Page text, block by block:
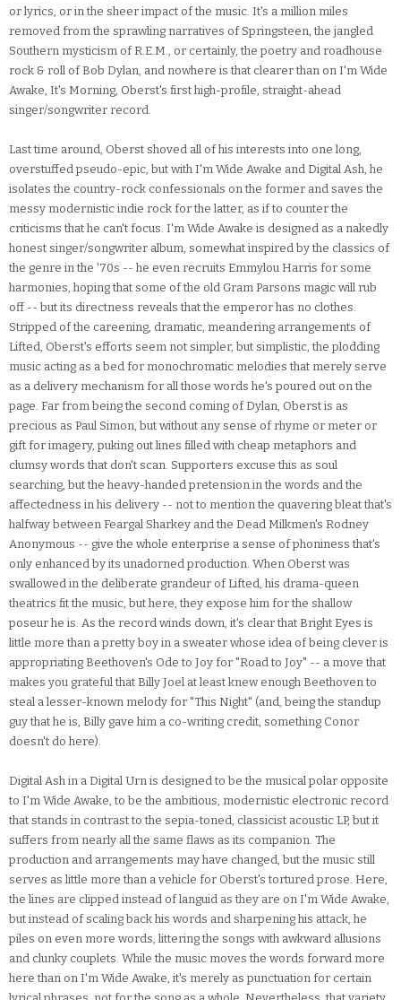
or lyrics, or in the sheer impact of the music. It's a million miles
removed from the sprawling narratives of Springsteen, the jangled
Southern mysticism of R.E.M., or certainly, the poetry and roadhouse
rock & roll of Bob Dylan, and nowhere is that clearer than on I'm Wide
Awake, It's Morning, Oberst's first high-profile, straight-ahead
singer/songwriter record.
Last time around, Oberst shoved all of his interests into one long,
overstuffed pseudo-epic, but with I'm Wide Awake and Digital Ash, he
isolates the country-rock confessionals on the former and saves the
messy modernistic indie rock for the latter, as if to counter the
criticisms that he can't focus. I'm Wide Awake is designed as a nakedly
honest singer/songwriter album, somewhat inspired by the classics of
the genre in the '70s -- he even recruits Emmylou Harris for some
harmonies, hoping that some of the old Gram Parsons magic will rub
off -- but its directness reveals that the emperor has no clothes.
Stripped of the careening, dramatic, meandering arrangements of
Lifted, Oberst's efforts seem not simpler, but simplistic, the plodding
music acting as a bed for monochromatic melodies that merely serve
as a delivery mechanism for all those words he's poured out on the
page. Far from being the second coming of Dylan, Oberst is as
precious as Paul Simon, but without any sense of rhyme or meter or
gift for imagery, puking out lines filled with cheap metaphors and
clumsy words that don't scan. Supporters excuse this as soul
searching, but the heavy-handed pretension in the words and the
affectedness in his delivery -- not to mention the quavering bleat that's
halfway between Feargal Sharkey and the Dead Milkmen's Rodney
Anonymous -- give the whole enterprise a sense of phoniness that's
only enhanced by its unadorned production. When Oberst was
swallowed in the deliberate grandeur of Lifted, his drama-queen
theatrics fit the music, but here, they expose him for the shallow
poseur he is. As the record winds down, it's clear that Bright Eyes is
little more than a pretty boy in a sweater whose idea of being clever is
appropriating Beethoven's Ode to Joy for "Road to Joy" -- a move that
makes you grateful that Billy Joel at least knew enough Beethoven to
steal a lesser-known melody for "This Night" (and, being the standup
guy that he is, Billy gave him a co-writing credit, something Conor
doesn't do here).
Digital Ash in a Digital Urn is designed to be the musical polar opposite
to I'm Wide Awake, to be the ambitious, modernistic electronic record
that stands in contrast to the sepia-toned, classicist acoustic LP, but it
suffers from nearly all the same flaws as its companion. The
production and arrangements may have changed, but the music still
serves as little more than a vehicle for Oberst's tortured prose. Here,
the lines are clipped instead of languid as they are on I'm Wide Awake,
but instead of scaling back his words and sharpening his attack, he
piles on even more words, littering the songs with awkward allusions
and clunky couplets. While the music moves the words forward more
here than on I'm Wide Awake, it's merely as punctuation for certain